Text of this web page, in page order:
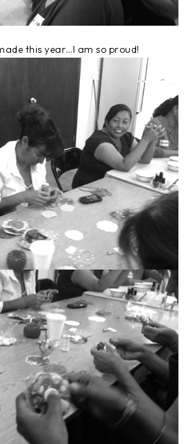
this year…I am so proud!